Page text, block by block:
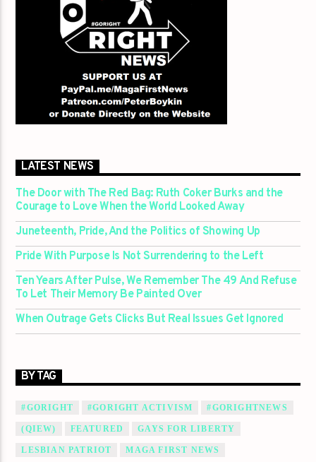
LATEST NEWS
The Door with The Red Bag: Ruth Coker Burks and the
Courage to Love When the World Looked Away
Juneteenth, Pride, And the Politics of Showing Up
Pride With Purpose Is Not Surrendering to the Left
Ten Years After Pulse, We Remember The 49 And Refuse
To Let Their Memory Be Painted Over
When Outrage Gets Clicks But Real Issues Get Ignored
BY TAG
#GORIGHT #GORIGHT ACTIVISM #GORIGHTNEWS
(QIEW) FEATURED GAYS FOR LIBERTY
LESBIAN PATRIOT MAGA FIRST NEWS